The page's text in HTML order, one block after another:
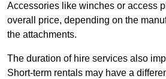
Accessories like winches or access
overall price, depending on the
the attachments.
The duration of hire services also
Short-term rentals may have a